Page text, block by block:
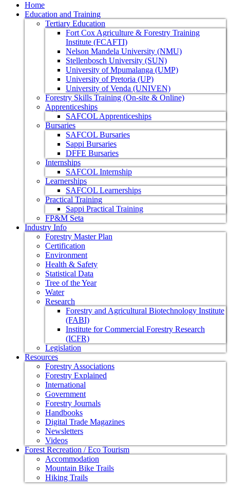
Home
Education and Training
Tertiary Education
Fort Cox Agriculture & Forestry Training
Institute (FCAFTI)
Nelson Mandela University (NMU)
Stellenbosch University (SUN)
University of Mpumalanga (UMP)
University of Pretoria (UP)
University of Venda (UNIVEN)
Forestry Skills Training (On-site & Online)
Apprenticeships
SAFCOL Apprenticeships
Bursaries
SAFCOL Bursaries
Sappi Bursaries
DFFE Bursaries
Internships
SAFCOL Internship
Learnerships
SAFCOL Learnerships
Practical Training
Sappi Practical Training
FP&M Seta
Industry Info
Forestry Master Plan
Certification
Environment
Health & Safety
Statistical Data
Tree of the Year
Water
Research
Forestry and Agricultural Biotechnology Institute
(FABI)
Institute for Commercial Forestry Research
(ICFR)
Legislation
Resources
Forestry Associations
Forestry Explained
International
Government
Forestry Journals
Handbooks
Digital Trade Magazines
Newsletters
Videos
Forest Recreation / Eco Tourism
Accommodation
Mountain Bike Trails
Hiking Trails